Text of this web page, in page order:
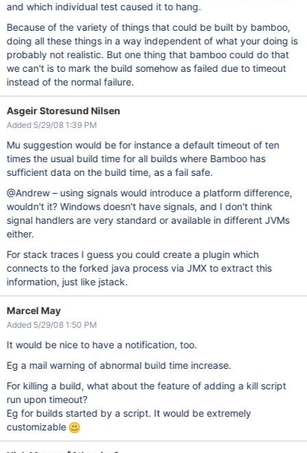
and which individual test caused it to hang.
Because of the variety of things that could be built by bamboo,
doing all these things in a way independent of what your doing is
probably not realistic. But one thing that bamboo could do that
we can't is to mark the build somehow as failed due to timeout
instead of the normal failure.
Asgeir Storesund Nilsen
Added 5/29/08 1:39 PM
Mu suggestion would be for instance a default timeout of ten
times the usual build time for all builds where Bamboo has
sufficient data on the build time, as a fail safe.
@Andrew – using signals would introduce a platform difference,
wouldn't it? Windows doesn't have signals, and I don't think
signal handlers are very standard or available in different JVMs
either.
For stack traces I guess you could create a plugin which
connects to the forked java process via JMX to extract this
information, just like jstack.
Marcel May
Added 5/29/08 1:50 PM
It would be nice to have a notification, too.
Eg a mail warning of abnormal build time increase.
For killing a build, what about the feature of adding a kill script
run upon timeout?
Eg for builds started by a script. It would be extremely
customizable